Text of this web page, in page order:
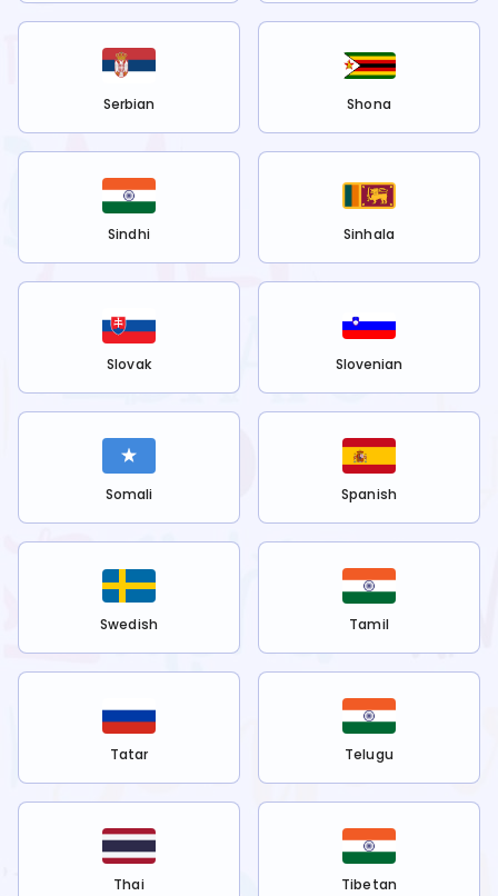
Serbian Shona
Sindhi Sinhala
Slovak Slovenian
Somali Spanish
Swedish Tamil
Tatar Telugu
Thai Tibetan